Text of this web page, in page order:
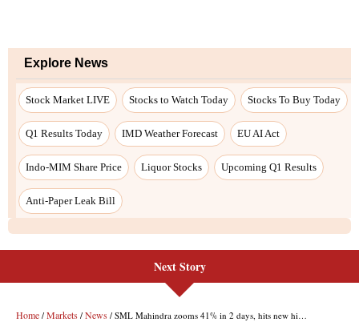
Next Story